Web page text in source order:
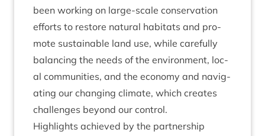
been work­ing on large-scale con­ser­va­tion
efforts to restore nat­ur­al hab­it­ats and pro­
mote sus­tain­able land use, while care­fully
bal­an­cing the needs of the envir­on­ment, loc­
al com­munit­ies, and the eco­nomy and nav­ig­
at­ing our chan­ging cli­mate, which cre­ates
chal­lenges bey­ond our control.
High­lights achieved by the partnership